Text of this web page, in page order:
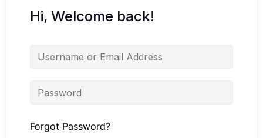
Hi, Welcome back!
Forgot Password?